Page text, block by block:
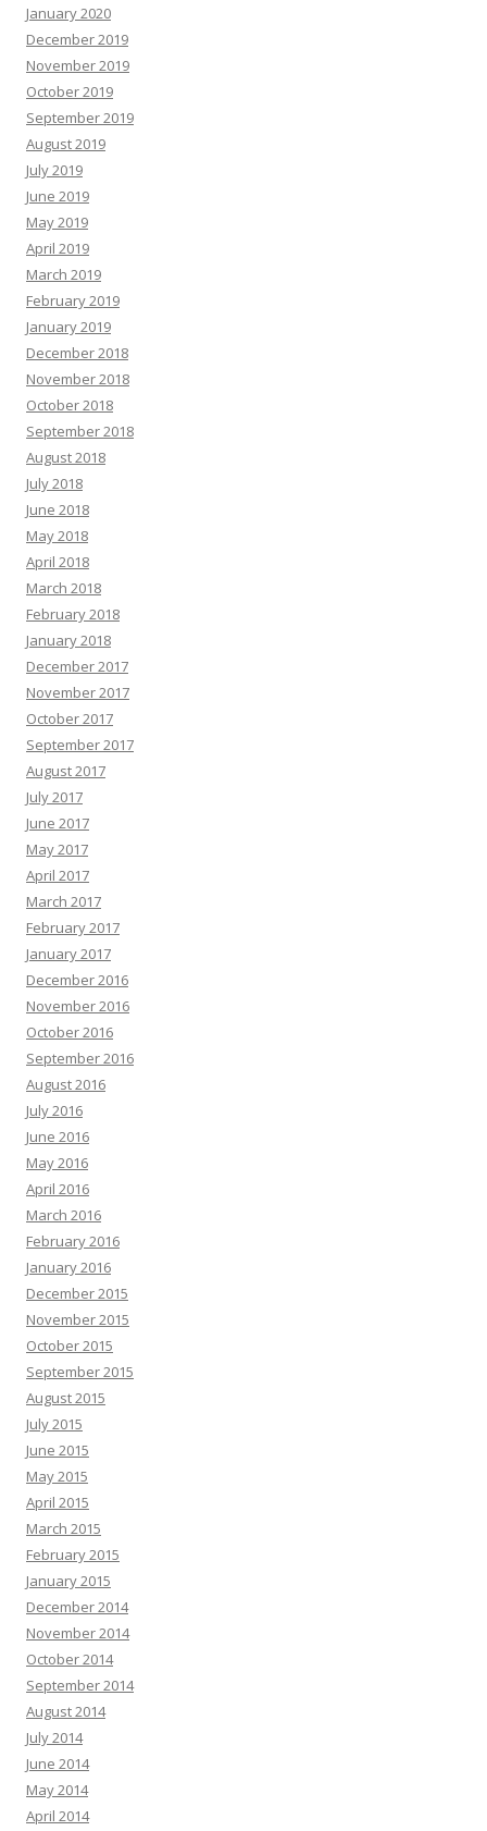
January 2020
December 2019
November 2019
October 2019
September 2019
August 2019
July 2019
June 2019
May 2019
April 2019
March 2019
February 2019
January 2019
December 2018
November 2018
October 2018
September 2018
August 2018
July 2018
June 2018
May 2018
April 2018
March 2018
February 2018
January 2018
December 2017
November 2017
October 2017
September 2017
August 2017
July 2017
June 2017
May 2017
April 2017
March 2017
February 2017
January 2017
December 2016
November 2016
October 2016
September 2016
August 2016
July 2016
June 2016
May 2016
April 2016
March 2016
February 2016
January 2016
December 2015
November 2015
October 2015
September 2015
August 2015
July 2015
June 2015
May 2015
April 2015
March 2015
February 2015
January 2015
December 2014
November 2014
October 2014
September 2014
August 2014
July 2014
June 2014
May 2014
April 2014